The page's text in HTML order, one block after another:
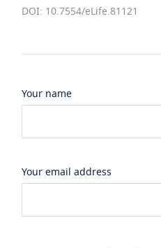
DOI: 10.7554/eLife.81121
Your name
Your email address